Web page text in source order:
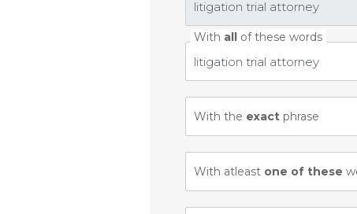
With all of these words
With the exact phrase
With atleast one of these